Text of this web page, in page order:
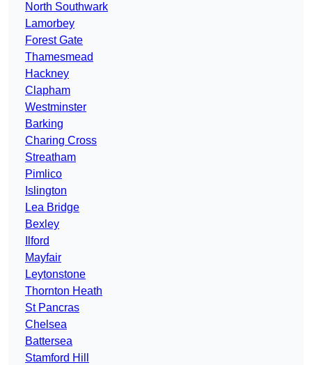
North Southwark
Lamorbey
Forest Gate
Thamesmead
Hackney
Clapham
Westminster
Barking
Charing Cross
Streatham
Pimlico
Islington
Lea Bridge
Bexley
Ilford
Mayfair
Leytonstone
Thornton Heath
St Pancras
Chelsea
Battersea
Stamford Hill